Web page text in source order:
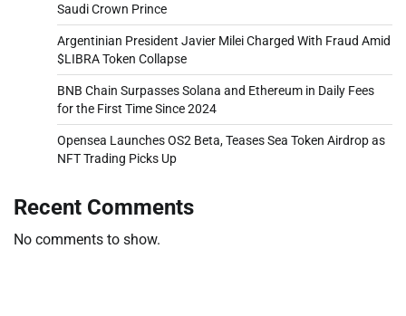
Saudi Crown Prince
Argentinian President Javier Milei Charged With Fraud Amid
$LIBRA Token Collapse
BNB Chain Surpasses Solana and Ethereum in Daily Fees
for the First Time Since 2024
Opensea Launches OS2 Beta, Teases Sea Token Airdrop as
NFT Trading Picks Up
Recent Comments
No comments to show.